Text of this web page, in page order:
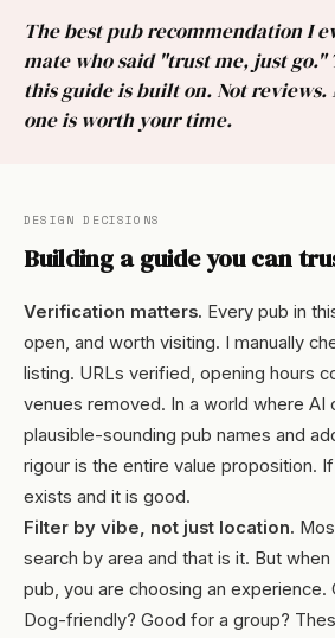
The best pub recommendation I
mate who said "trust me, just go."
this guide is built on. Not reviews.
one is worth your time.
DESIGN DECISIONS
Building a guide you can
Verification matters. Every pub in
open, and worth visiting. I manually
listing. URLs verified, opening hours
venues removed. In a world where AI
plausible-sounding pub names and
rigour is the entire value proposition.
exists and it is good.
Filter by vibe, not just location.
search by area and that is it. But
pub, you are choosing an experience.
Dog-friendly? Good for a group?